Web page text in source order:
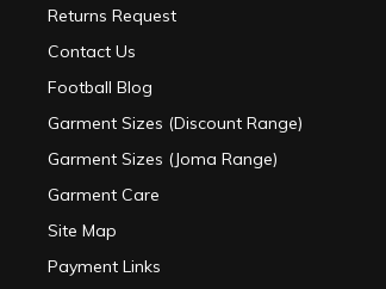
Returns Request
Contact Us
Football Blog
Garment Sizes (Discount Range)
Garment Sizes (Joma Range)
Garment Care
Site Map
Payment Links